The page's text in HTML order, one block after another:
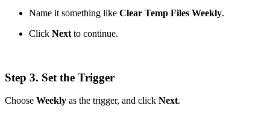
Name it something like Clear Temp Files Weekly.
Click Next to continue.
Step 3. Set the Trigger
Choose Weekly as the trigger, and click Next.